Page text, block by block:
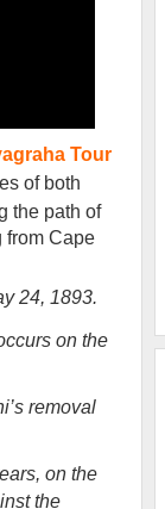
Tour
of both
the path of
from Cape
24, 1893.
on the
removal
on the
the